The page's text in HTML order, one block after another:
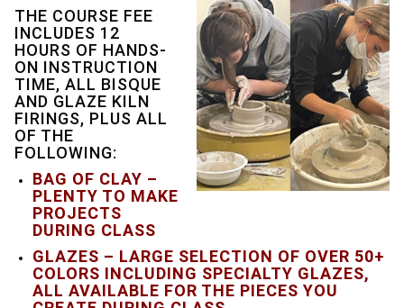
THE COURSE FEE
INCLUDES 12
HOURS OF HANDS-
ON INSTRUCTION
TIME, ALL BISQUE
AND GLAZE KILN
FIRINGS, PLUS ALL
OF THE
FOLLOWING:
BAG OF CLAY –
PLENTY TO MAKE
PROJECTS
DURING CLASS
GLAZES – LARGE SELECTION OF OVER 50+
COLORS INCLUDING SPECIALTY GLAZES,
ALL AVAILABLE FOR THE PIECES YOU